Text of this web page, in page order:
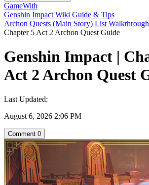
GameWith
Genshin Impact Wiki Guide & Tips
Archon Quests (Main Story) List
Chapter 5 Act 2 Archon Quest Guide
Genshin Impact |
Act 2 Archon Quest
Last Updated:
August 6, 2026 2:06 PM
Comment 0